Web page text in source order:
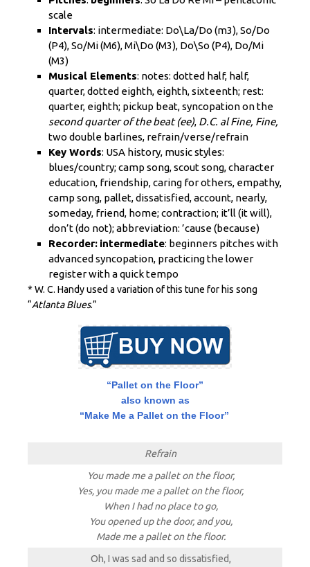
scale
Intervals: intermediate: Do\La/Do (m3), So/Do
(P4),So/Mi(M6), Mi\Do (M3), Do\So (P4), Do/Mi
(M3)
Musical Elements: notes: dotted half, half,
quarter, dotted eighth, eighth, sixteenth; rest:
quarter, eighth; pickup beat, syncopation on the
second quarter of the beat (ee), D.C. al Fine, Fine,
two double barlines, refrain/verse/refrain
Key Words: USA history, music styles:
blues/country; camp song, scout song, character
education, friendship, caring for others, empathy,
camp song, pallet, dissatisfied, account, nearly,
someday, friend, home; contraction; it’ll (it will),
don’t (do not); abbreviation: ’cause (because)
Recorder: intermediate: beginners pitches with
advanced syncopation, practicing the lower
register with a quick tempo
* W. C. Handy used a variation of this tune for his song
“Atlanta Blues.”
“Pallet on the Floor”
also known as
“Make Me a Pallet on the Floor”
Refrain
You made me a pallet on the floor,
Yes, you made me a pallet on the floor,
When I had no place to go,
You opened up the door, and you,
Made me a pallet on the floor.
Oh, I was sad and so dissatisfied,